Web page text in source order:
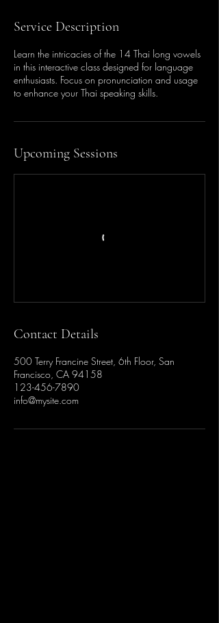
Service Description
Learn the intricacies of the 14 Thai long vowels
in this interactive class designed for language
enthusiasts. Focus on pronunciation and usage
to enhance your Thai speaking skills.
Upcoming Sessions
Contact Details
500 Terry Francine Street, 6th Floor, San
Francisco, CA 94158
123-456-7890
info@mysite.com